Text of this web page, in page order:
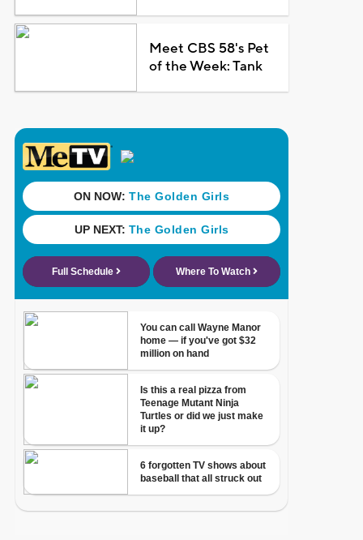
Meet CBS 58's Pet
of the Week: Tank